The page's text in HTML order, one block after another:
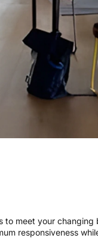
to meet your
responsiveness